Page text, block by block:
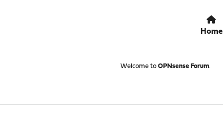
Home
Welcome to OPNsense Forum.